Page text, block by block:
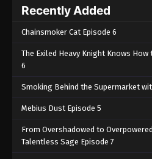
Recently Added
Chainsmoker Cat Episode 6
The Exiled Heavy Knight Knows
6
Smoking Behind the Supermarket
Mebius Dust Episode 5
From Overshadowed to
Talentless Sage Episode 7